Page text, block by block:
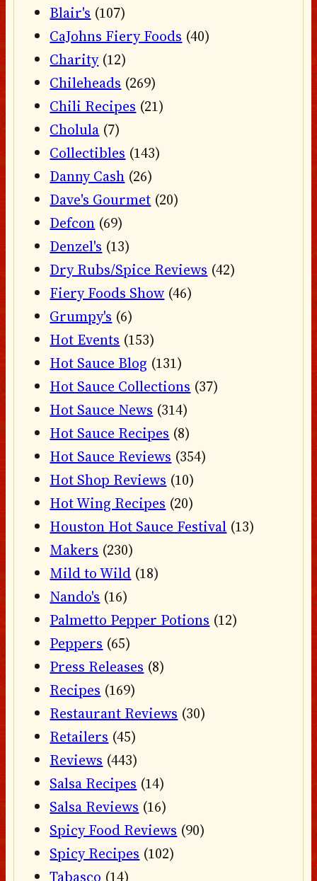
Blair's (107)
CaJohns Fiery Foods (40)
Charity(12)
Chileheads (269)
Chili Recipes (21)
Cholula (7)
Collectibles (143)
Danny Cash (26)
Dave's Gourmet (20)
Defcon (69)
Denzel's (13)
Dry Rubs/Spice Reviews (42)
Fiery Foods Show (46)
Grumpy's (6)
Hot Events (153)
Hot Sauce Blog (131)
Hot Sauce Collections (37)
Hot Sauce News (314)
Hot Sauce Recipes (8)
Hot Sauce Reviews (354)
Hot Shop Reviews (10)
Hot Wing Recipes (20)
Houston Hot Sauce Festival (13)
Makers (230)
Mild to Wild (18)
Nando's (16)
Palmetto Pepper Potions (12)
Peppers (65)
Press Releases (8)
Recipes (169)
Restaurant Reviews (30)
Retailers (45)
Reviews (443)
Salsa Recipes (14)
Salsa Reviews (16)
Spicy Food Reviews (90)
Spicy Recipes (102)
Tabasco (14)